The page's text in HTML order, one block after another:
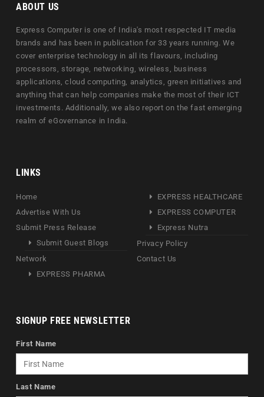
ABOUT US
Express Computer is one of India's most respected IT media
brands and has been in publication for 33 years running. We
cover enterprise technology in all its flavours, including
processors, storage, networking, wireless, business
applications, cloud computing, analytics, green initiatives and
anything that can help companies make the most of their ICT
investments. Additionally, we also report on the fast emerging
realm of eGovernance in India.
LINKS
Home
Advertise With Us
Submit Press Release
Submit Guest Blogs
Network
EXPRESS PHARMA
EXPRESS HEALTHCARE
EXPRESS COMPUTER
Express Nutra
Privacy Policy
Contact Us
SIGNUP FREE NEWSLETTER
First Name
Last Name